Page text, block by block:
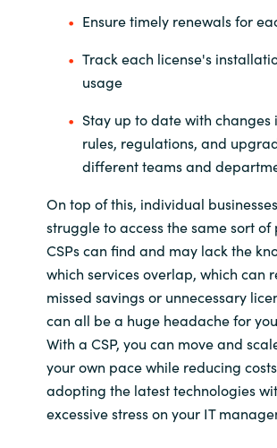
United States
Ensure timely renewals for
Track each license's
usage
Stay up to date with changes
rules, regulations, and
different teams and
On top of this, individual
struggle to access the same sort of
CSPs can find and may lack the
which services overlap, which can
missed savings or unnecessary
can all be a huge headache for
With a CSP, you can move and
your own pace while reducing
adopting the latest technologies
excessive stress on your IT